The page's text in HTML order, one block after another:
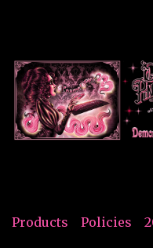
Products Policies